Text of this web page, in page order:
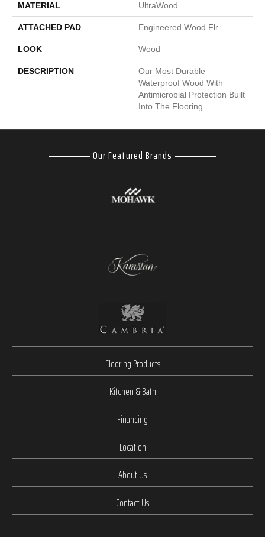
MATERIAL UltraWood
ATTACHED PAD Engineered Wood Flr
LOOK Wood
DESCRIPTION
Our Most Durable
Waterproof Wood With
Antimicrobial Protection Built
Into The Flooring
Our Featured Brands
Flooring Products
Kitchen & Bath
Financing
Location
About Us
Contact Us